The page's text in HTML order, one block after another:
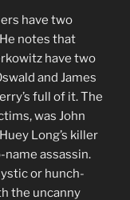
have two
notes that
have two
and James
full of it. The
was John
Long’s killer
name assassin.
or hunch-
the uncanny